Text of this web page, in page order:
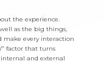
the experience.
as the big things,
make every interaction
factor that turns
and external